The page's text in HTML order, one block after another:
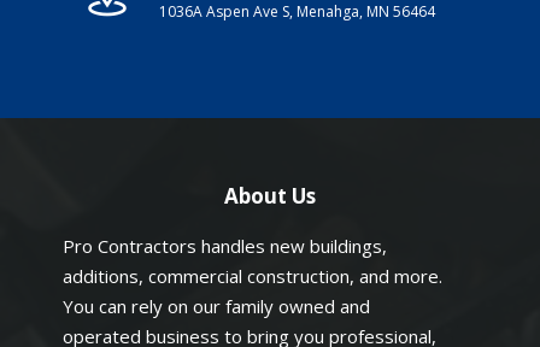
1036A Aspen Ave S, Menahga, MN 56464
About Us
Pro Contractors handles new buildings,
additions, commercial construction, and more.
You can rely on our family owned and
operated business to bring you professional,